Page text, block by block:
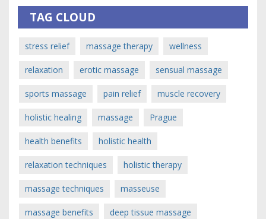
TAG CLOUD
stress relief massage therapy wellness
relaxation erotic massage sensual massage
sports massage pain relief muscle recovery
holistic healing massage Prague
health benefits holistic health
relaxation techniques holistic therapy
massage techniques masseuse
massage benefits deep tissue massage